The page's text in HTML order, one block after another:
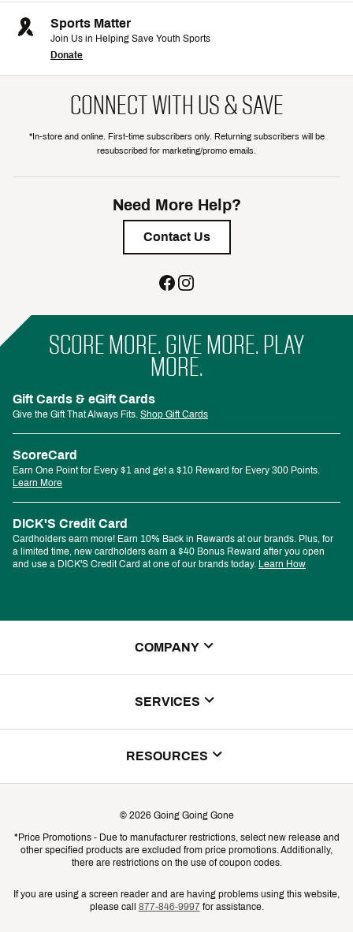
Sports Matter
Join Us in Helping Save Youth Sports
Donate
CONNECT WITH US & SAVE
*In-store and online. First-time subscribers only. Returning subscribers will be
resubscribed for marketing/promo emails.
Need More Help?
Contact Us
SCORE MORE. GIVE MORE. PLAY
MORE.
Gift Cards & eGift Cards
Give the Gift That Always Fits. Shop Gift Cards
ScoreCard
Earn One Point for Every $1 and get a $10 Reward for Every 300 Points.
Learn More
DICK'S Credit Card
Cardholders earn more! Earn 10% Back in Rewards at our brands. Plus, for
a limited time, new cardholders earn a $40 Bonus Reward after you open
and use a DICK'S Credit Card at one of our brands today. Learn How
COMPANY
SERVICES
Gift Cards
RESOURCES
Shipping Rates
Product Availability & Price
© 2026 Going Going Gone
*Price Promotions - Due to manufacturer restrictions, select new release and
other specified products are excluded from price promotions. Additionally,
there are restrictions on the use of coupon codes.
If you are using a screen reader and are having problems using this website,
please call 877-846-9997for assistance.